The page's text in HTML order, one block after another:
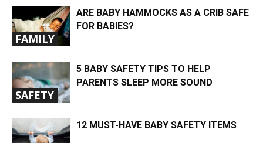
FAMILY
ARE BABY HAMMOCKS AS A CRIB SAFE
FOR BABIES?
SAFETY
5 BABY SAFETY TIPS TO HELP
PARENTS SLEEP MORE SOUND
12 MUST-HAVE BABY SAFETY ITEMS